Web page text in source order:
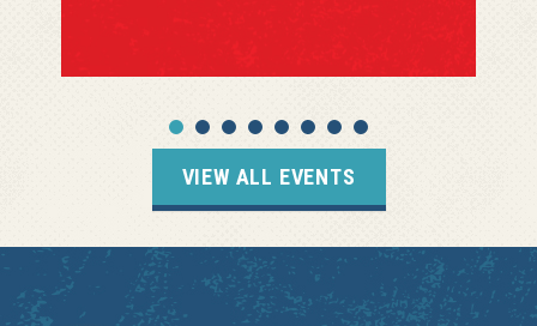
VIEW ALL EVENTS